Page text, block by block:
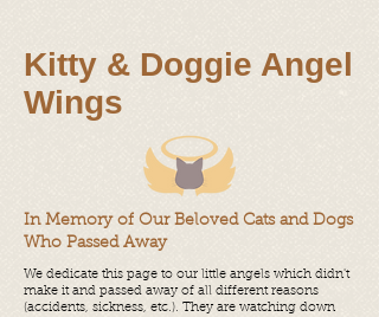
Kitty & Doggie Angel
Wings
In Memory of Our Beloved Cats and Dogs
Who Passed Away
We dedicate this page to our little angels which didn't
make it and passed away of all different reasons
(accidents, sickness, etc.). They are watching down